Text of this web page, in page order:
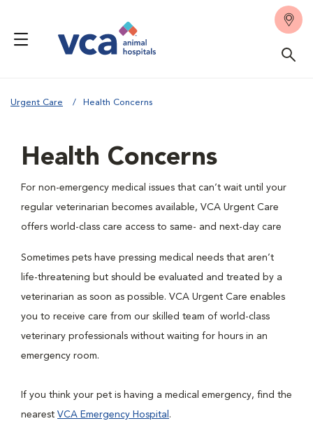
Urgent Care Health Concerns
Health Concerns
For non-emergency medical issues that can’t wait until your
regular veterinarian becomes available, VCA Urgent Care
offers world-class care access to same- and next-day care
Sometimes pets have pressing medical needs that aren’t
life-threatening but should be evaluated and treated by a
veterinarian as soon as possible. VCA Urgent Care enables
you to receive care from our skilled team of world-class
veterinary professionals without waiting for hours in an
emergency room.
If you think your pet is having a medical emergency, find the
nearest VCA Emergency Hospital .